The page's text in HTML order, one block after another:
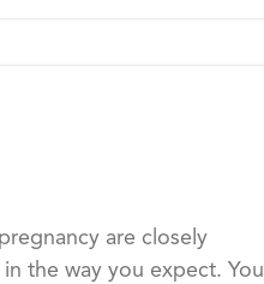
are closely
the way you expect. You